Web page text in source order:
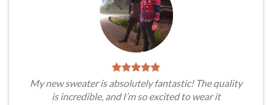
My new sweater is absolutely fantastic! The quality
is incredible, and I’m so excited to wear it